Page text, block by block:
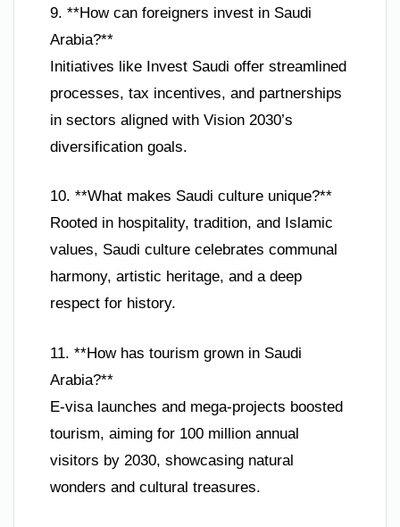
9. **How can foreigners invest in Saudi
Arabia?**
Initiatives like Invest Saudi offer streamlined
processes, tax incentives, and partnerships
in sectors aligned with Vision 2030’s
diversification goals.
10. **What makes Saudi culture unique?**
Rooted in hospitality, tradition, and Islamic
values, Saudi culture celebrates communal
harmony, artistic heritage, and a deep
respect for history.
11. **How has tourism grown in Saudi
Arabia?**
E-visa launches and mega-projects boosted
tourism, aiming for 100 million annual
visitors by 2030, showcasing natural
wonders and cultural treasures.